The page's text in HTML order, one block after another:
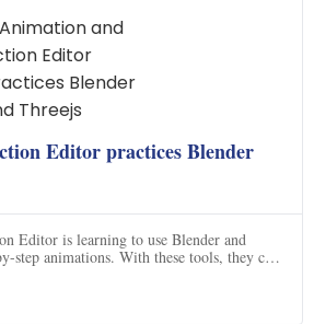
Editor practices Blender
Editor is learning to use Blender and
step animations. With these tools, they can